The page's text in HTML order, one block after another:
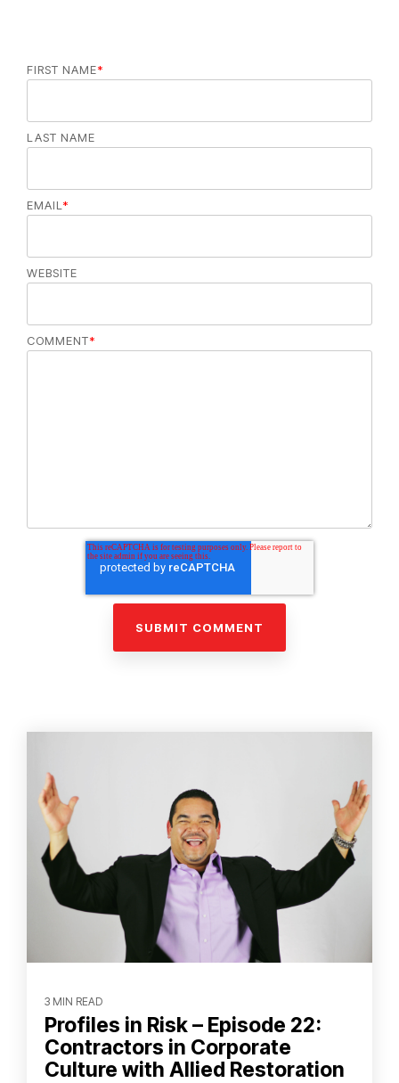
FIRST NAME*
LAST NAME
EMAIL*
WEBSITE
COMMENT*
3 MIN READ
Profiles in Risk – Episode 22:
Contractors in Corporate
Culture with Allied Restoration